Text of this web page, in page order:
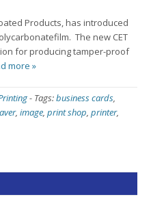
Products,has introduced
film. The new CET
for producing tamper-proof
more »
- Tags:business cards,
, image, print shop, printer,